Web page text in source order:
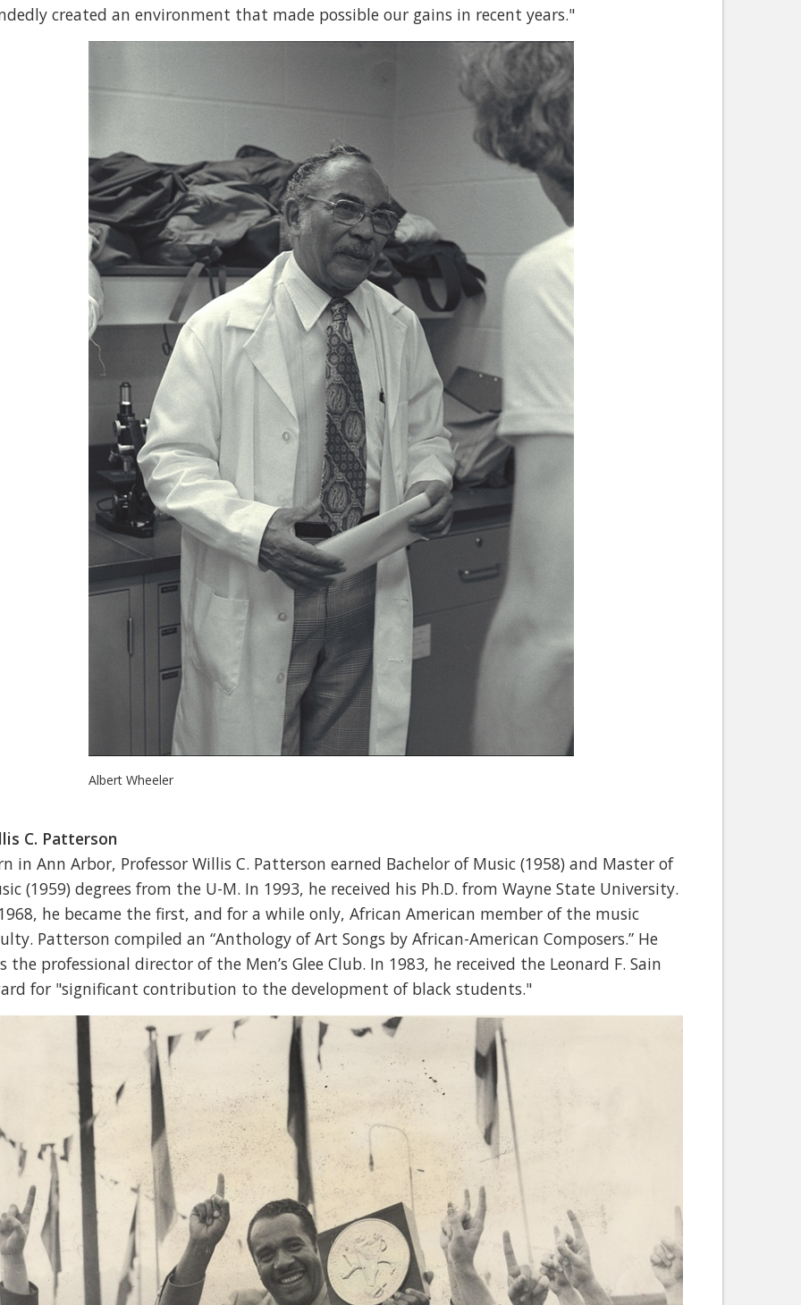
created an environment that made possible our gains in recent years."
Albert Wheeler
C. Patterson
in Ann Arbor, Professor Willis C. Patterson earned Bachelor of Music (1958) and Master of
(1959) degrees from the U-M. In 1993, he received his Ph.D. from Wayne State University.
he became the first, and for a while only, African American member of the music
Patterson compiled an “Anthology of Art Songs by African-American Composers.” He
the professional director of the Men’s Glee Club. In 1983, he received the Leonard F. Sain
for "significant contribution to the development of black students."